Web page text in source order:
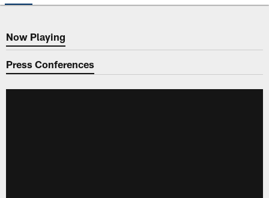
Now Playing
Now Playing
Press Conferences